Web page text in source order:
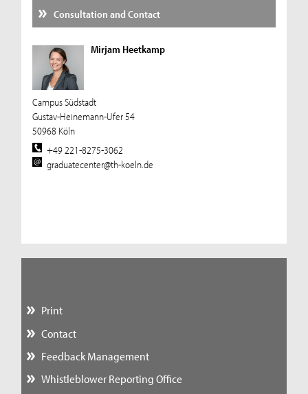
Consultation and Contact
Mirjam Heetkamp
Campus Südstadt
Gustav-Heinemann-Ufer 54
50968 Köln
+49 221-8275-3062
graduatecenter@th-koeln.de
Print
Contact
Feedback Management
Whistleblower Reporting Office